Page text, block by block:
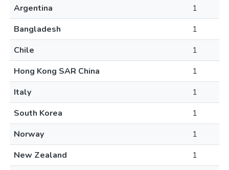
Argentina
1
Bangladesh
1
Chile
1
Hong Kong SAR China
1
Italy
1
South Korea
1
Norway
1
New Zealand
1